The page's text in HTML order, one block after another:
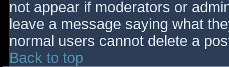
not appear if moderators or
leave a message saying what
normal users cannot delete a
Back to top